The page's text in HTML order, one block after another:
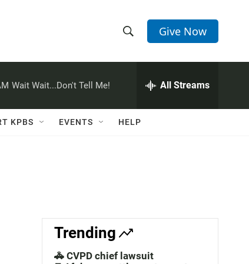
h
w
c
h
e
h
Q
Give Now
Wait Wait...Don't Tell Me! All Streams
KPBS EVENTS HELP
Trending
🚓 CVPD chief lawsuit